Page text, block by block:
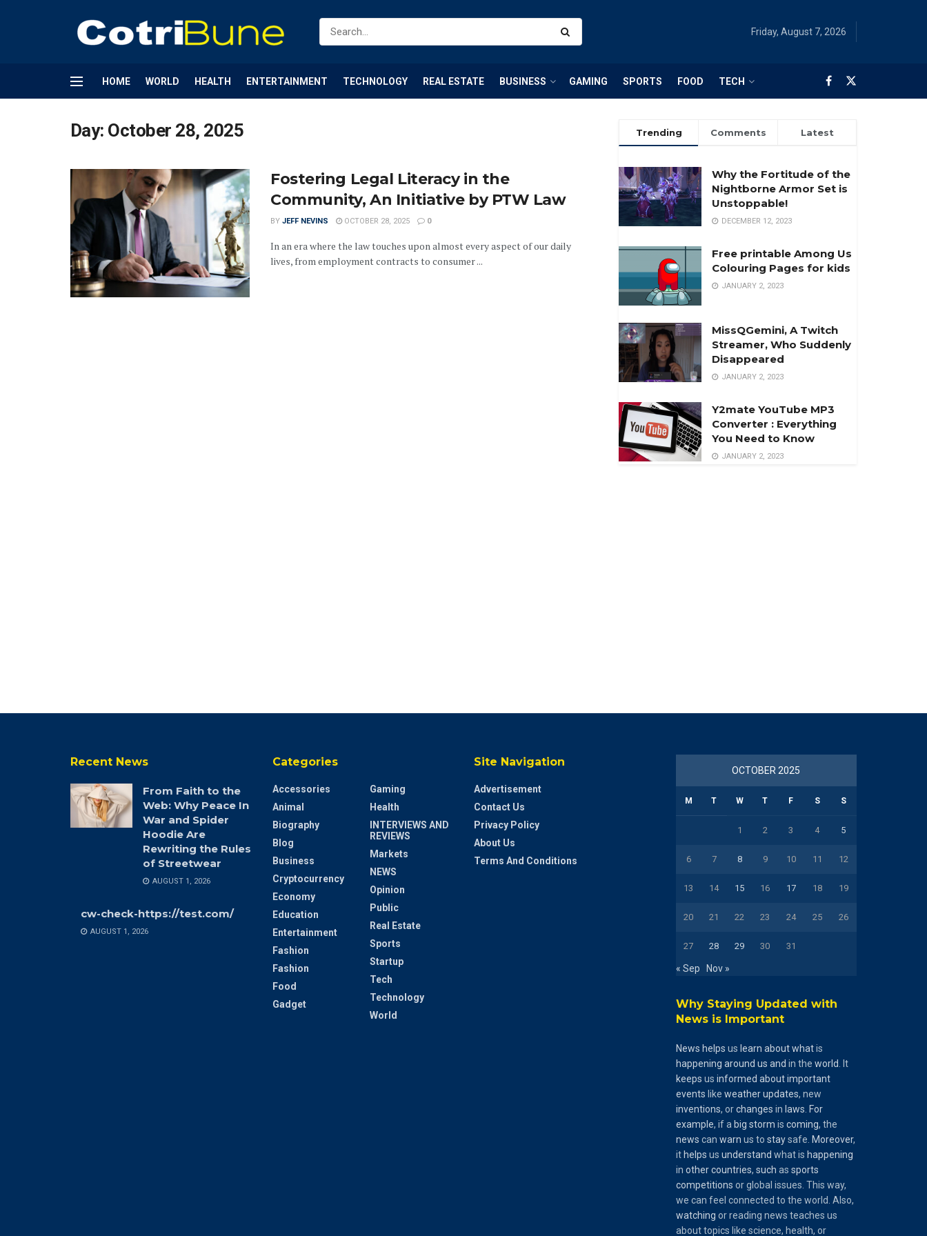
Friday, August 7, 2026
HOME WORLD HEALTH ENTERTAINMENT TECHNOLOGY REAL ESTATE BUSINESS GAMING SPORTS FOOD TECH
Day: October 28, 2025
Fostering Legal Literacy in the
Community, An Initiative by PTW Law
BY JEFF NEVINS OCTOBER 28, 2025 0
In an era where the law touches upon almost every aspect of our daily
lives, from employment contracts to consumer ...
Trending Comments Latest
Why the Fortitude of the
Nightborne Armor Set is
Unstoppable!
DECEMBER 12, 2023
Free printable Among Us
Colouring Pages for kids
JANUARY 2, 2023
MissQGemini, A Twitch
Streamer, Who Suddenly
Disappeared
JANUARY 2, 2023
Y2mate YouTube MP3
Converter : Everything
You Need to Know
JANUARY 2, 2023
Recent News
From Faith to the
Web: Why Peace In
War and Spider
Hoodie Are
Rewriting the Rules
of Streetwear
AUGUST 1, 2026
cw-check-https://test.com/
AUGUST 1, 2026
Categories
Accessories
Animal
Biography
Blog
Business
Cryptocurrency
Economy
Education
Entertainment
Fashion
Fashion
Food
Gadget
Gaming
Health
INTERVIEWS AND
REVIEWS
Markets
NEWS
Opinion
Public
Real Estate
Sports
Startup
Tech
Technology
World
Site Navigation
Advertisement
Contact Us
Privacy Policy
About Us
Terms And Conditions
OCTOBER 2025
M T W T F S S
1 2 3 4 5
6 7 8 9 10 11 12
13 14 15 16 17 18 19
20 21 22 23 24 25 26
27 28 29 30 31
« Sep Nov »
Why Staying Updated with
News is Important
News helps us learn about whatis
happening around us and in the world . It
keeps us informed about important
events like weather updates, new
inventions, orchanges in laws For
example, if a big storm is coming, the
news can warn us to staysafe. Moreover,
it helps us understand what is happening
in other countries, such as sports
competitions or global issues. This way,
we can feel connected to the world. Also,
watching or reading news teaches us
about topics like science, health, or